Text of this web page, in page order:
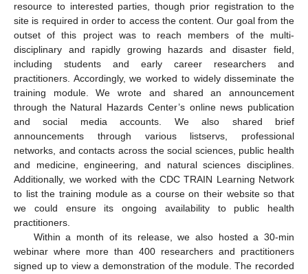
resource to interested parties, though prior registration to the
site is required in order to access the content. Our goal from the
outset of this project was to reach members of the multi-
disciplinary and rapidly growing hazards and disaster field,
including students and early career researchers and
practitioners. Accordingly, we worked to widely disseminate the
training module. We wrote and shared an announcement
through the Natural Hazards Center’s online news publication
and social media accounts. We also shared brief
announcements through various listservs, professional
networks, and contacts across the social sciences, public health
and medicine, engineering, and natural sciences disciplines.
Additionally, we worked with the CDC TRAIN Learning Network
to list the training module as a course on their website so that
we could ensure its ongoing availability to public health
practitioners.
Within a month of its release, we also hosted a 30-min
webinar where more than 400 researchers and practitioners
signed up to view a demonstration of the module. The recorded